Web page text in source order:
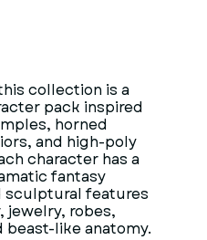
collection is a
pack inspired
horned
and high-poly
character has a
fantasy
sculptural features
jewelry, robes,
like anatomy.